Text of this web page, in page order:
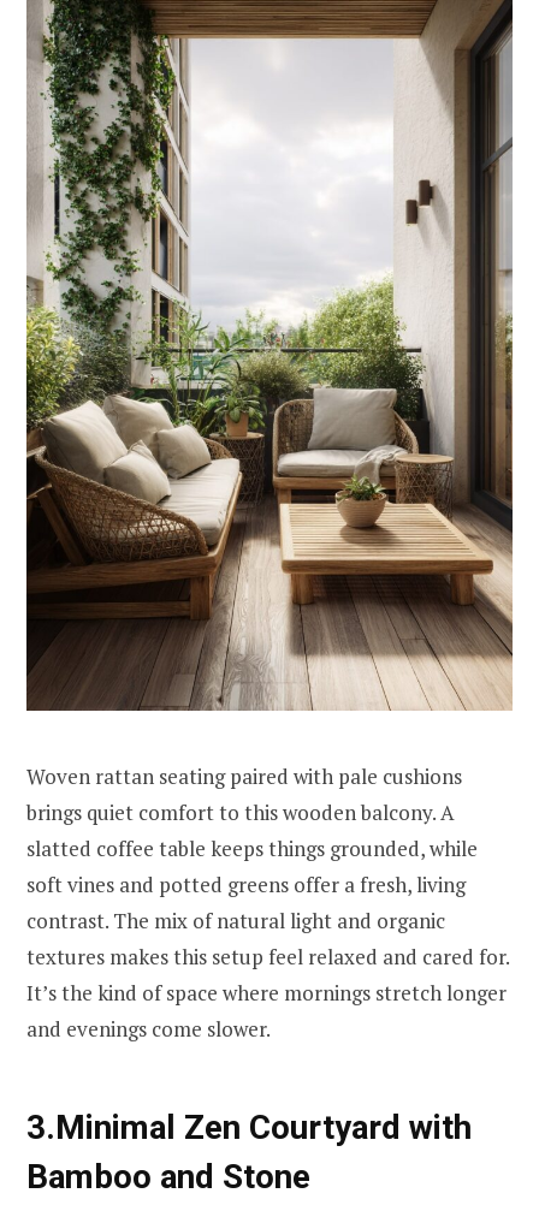
Woven rattan seating paired with pale cushions
brings quiet comfort to this wooden balcony. A
slatted coffee table keeps things grounded, while
soft vines and potted greens offer a fresh, living
contrast. The mix of natural light and organic
textures makes this setup feel relaxed and cared for.
It’s the kind of space where mornings stretch longer
and evenings come slower.
3.Minimal Zen Courtyard with
Bamboo and Stone